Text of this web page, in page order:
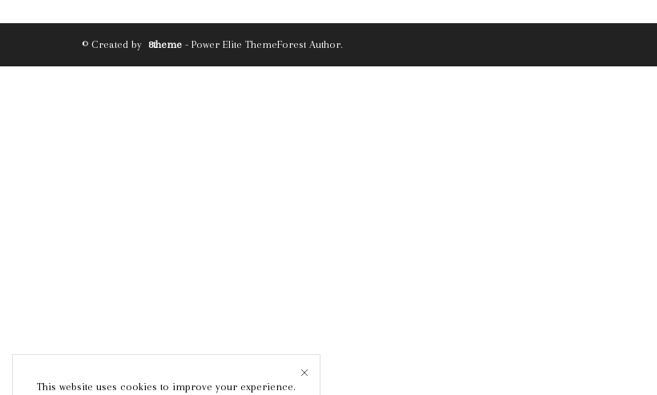
© Created by 8theme - Power Elite ThemeForest Author.
This website uses cookies to improve your experience.